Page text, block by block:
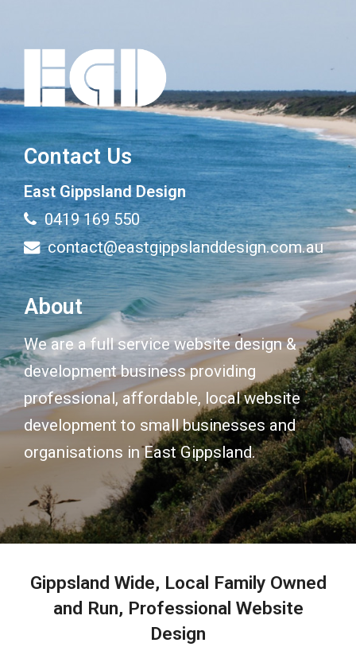
Contact Us
East Gippsland Design
0419 169 550
contact@eastgippslanddesign.com.au
About
We are a full service website design &
development business providing
professional, affordable, local website
development to small businesses and
organisations in East Gippsland.
Gippsland Wide, Local Family Owned
and Run, Professional Website
Design